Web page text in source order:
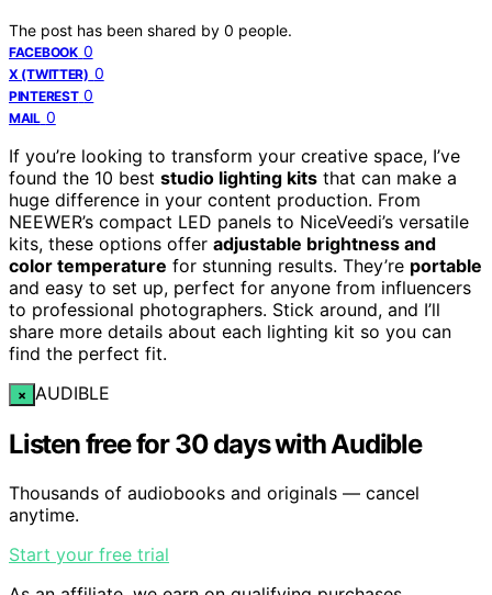
The post has been shared by 0 people.
FACEBOOK 0
X (TWITTER) 0
PINTEREST 0
MAIL 0
If you’re looking to transform your creative space, I’ve
found the 10 best studio lighting kits that can make a
huge difference in your content production. From
NEEWER’s compact LED panels to NiceVeedi’s versatile
kits, these options offer adjustable brightness and
color temperature for stunning results. They’re portable
and easy to set up, perfect for anyone from influencers
to professional photographers. Stick around, and I’ll
share more details about each lighting kit so you can
find the perfect fit.
× AUDIBLE
Listen free for 30 days with Audible
Thousands of audiobooks and originals — cancel
anytime.
Start your free trial